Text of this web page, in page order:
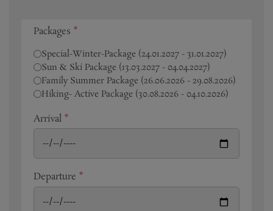
Packages *
Special-Winter-Package (24.01.2027 - 31.01.2027)
Sun & Ski Package (13.03.2027 - 04.04.2027)
Family Summer Package (26.06.2026 - 29.08.2026)
Hiking- Active Package (30.08.2026 - 04.10.2026)
Arrival *
Departure *